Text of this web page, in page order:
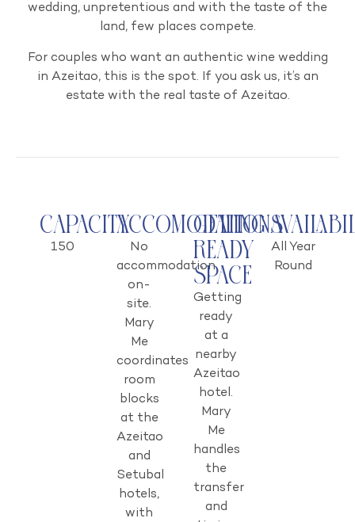
wedding, unpretentious and with the taste of the
land, few places compete.
For couples who want an authentic wine wedding
in Azeitao, this is the spot. If you ask us, it’s an
estate with the real taste of Azeitao.
Capacity
150
Accomodations
No
accommodation
on-
site.
Mary
Me
coordinates
room
blocks
at the
Azeitao
and
Setubal
hotels,
with
Getting
Ready
Space
Getting
ready
at a
nearby
Azeitao
hotel.
Mary
Me
handles
the
transfer
and
All Year
Round